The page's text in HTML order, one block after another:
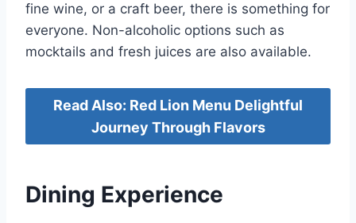
fine wine, or a craft beer, there is something for
everyone. Non-alcoholic options such as
mocktails and fresh juices are also available.
Read Also: Red Lion Menu Delightful
Journey Through Flavors
Dining Experience